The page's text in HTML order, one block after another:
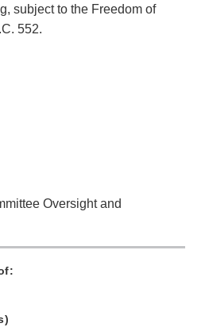
subject to the Freedom of
552.
Oversight and